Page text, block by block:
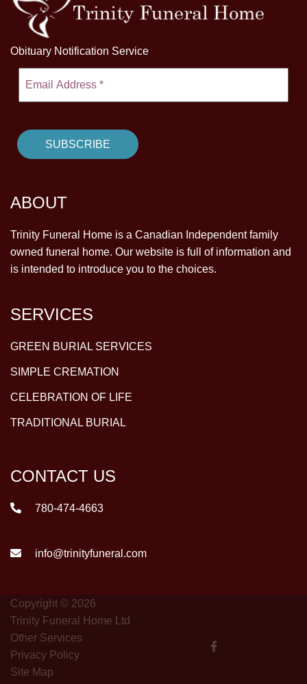
Obituary Notification Service
ABOUT
Trinity Funeral Home is a Canadian Independent family
owned funeral home. Our website is full of information and
is intended to introduce you to the choices.
SERVICES
GREEN BURIAL SERVICES
SIMPLE CREMATION
CELEBRATION OF LIFE
TRADITIONAL BURIAL
CONTACT US
780-474-4663
info@trinityfuneral.com
Copyright © 2026
Trinity Funeral Home Ltd
Other Services
Privacy Policy
Site Map